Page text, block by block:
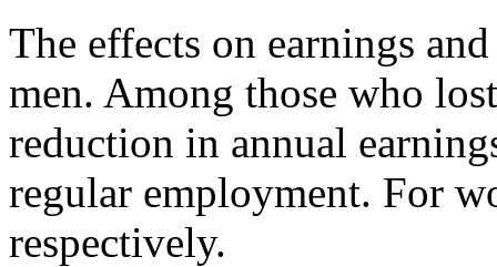
The effects on earnings
men. Among those who
reduction in annual
regular employment. For
respectively.